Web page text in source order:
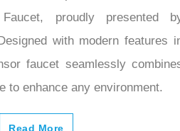
proudly presented
with modern features
faucet seamlessly
to enhance any environment.
Read More